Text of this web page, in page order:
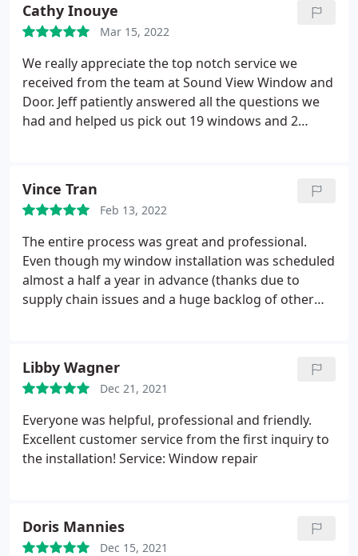
themselves and took care to make sure the cat
stayed in the house as we asked. We could not have
been more pleased with the installation process
and the finished windows, now installed.
Cathy Inouye
Mar 15, 2022
We really appreciate the top notch service we
received from the team at Sound View Window and
Door. Jeff patiently answered all the questions we
had and helped us pick out 19 windows and 2
great and whenever I reached out with a question I
immediately received a response. I will recommend
Sound View Window and Door to all my friends and
family.
Vince Tran
Feb 13, 2022
The entire process was great and professional.
Even though my window installation was scheduled
almost a half a year in advance (thanks due to
supply chain issues and a huge backlog of other
were here and not a single piece of furniture was
out of place or dirty when they left.
Libby Wagner
Dec 21, 2021
Everyone was helpful, professional and friendly.
Excellent customer service from the first inquiry to
the installation! Service: Window repair
Doris Mannies
Dec 15, 2021